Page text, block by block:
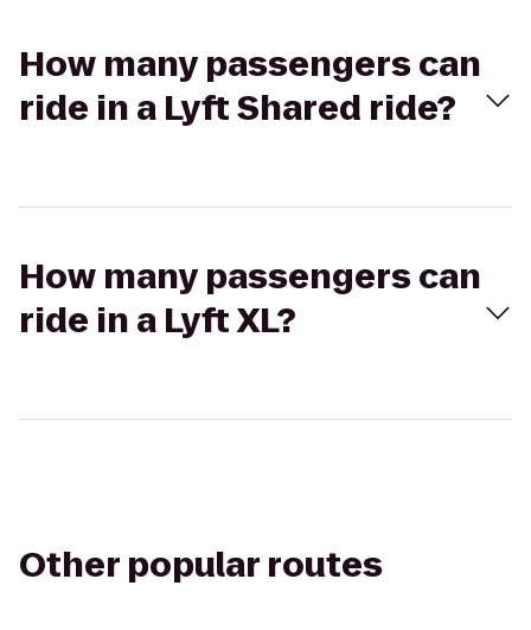
How many passengers can
ride in a Lyft Shared ride?
How many passengers can
ride in a Lyft XL?
Other popular routes